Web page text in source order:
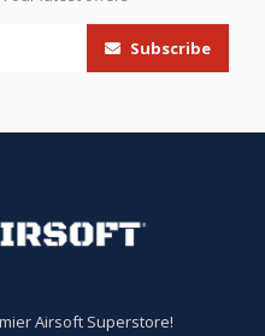
Subscribe
Airsoft Superstore!